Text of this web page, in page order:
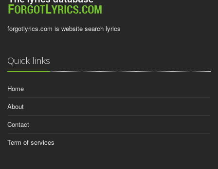
forgotlyrics.com is website search lyrics
Quick links
Home
About
Contact
Term of services